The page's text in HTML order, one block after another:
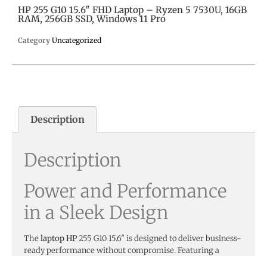
HP 255 G10 15.6″ FHD Laptop – Ryzen 5 7530U, 16GB
RAM, 256GB SSD, Windows 11 Pro
Category Uncategorized
Description
Description
Power and Performance
in a Sleek Design
Thelaptop HP255 G10 15.6″ is designed to deliver business-
ready performance without compromise. Featuring a